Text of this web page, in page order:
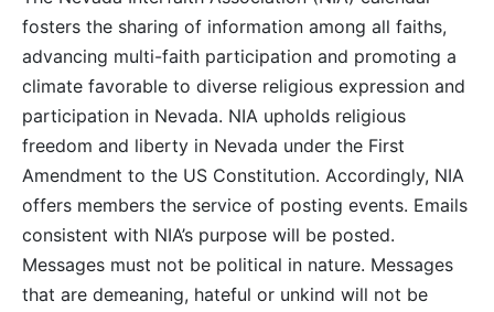
fosters the sharing of information among all faiths,
advancing multi-faith participation and promoting a
climate favorable to diverse religious expression and
participation in Nevada. NIA upholds religious
freedom and liberty in Nevada under the First
Amendment to the US Constitution. Accordingly, NIA
offers members the service of posting events. Emails
consistent with NIA’s purpose will be posted.
Messages must not be political in nature. Messages
that are demeaning, hateful or unkind will not be